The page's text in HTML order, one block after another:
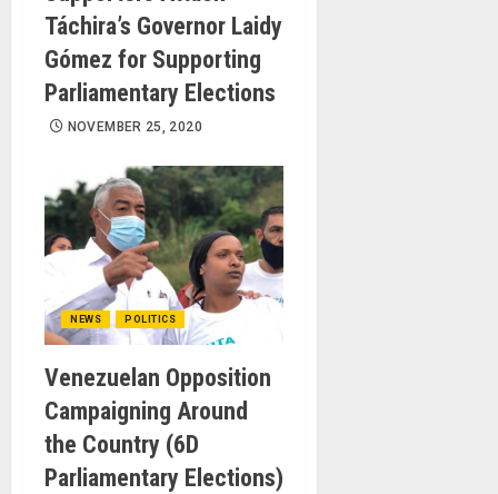
Táchira’s Governor Laidy
Gómez for Supporting
Parliamentary Elections
NOVEMBER 25, 2020
NEWS POLITICS
Venezuelan Opposition
Campaigning Around
the Country (6D
Parliamentary Elections)